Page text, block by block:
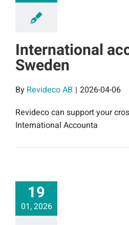
International
Sweden
By Revideco AB | 2026-04-06
Revideco can support your
International Accounta
19
01, 2026